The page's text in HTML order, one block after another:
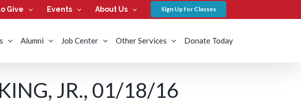
Give Events About Us Sign Up for Classes
Alumni Job Center Other Services Donate Today
JR., 01/18/16